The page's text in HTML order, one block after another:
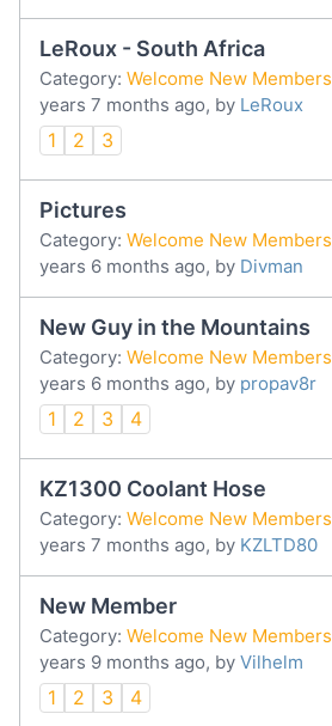
LeRoux - South Africa
Category: Welcome New Members
years 7 months ago, by LeRoux
1 2 3
Pictures
Category: Welcome New Members
years 6 months ago, by Divman
New Guy in the Mountains
Category: Welcome New Members
years 6 months ago, by propav8r
1 2 3 4
KZ1300 Coolant Hose
Category: Welcome New Members
years 7 months ago, by KZLTD80
New Member
Category: Welcome New Members
years 9 months ago, by Vilhelm
1 2 3 4